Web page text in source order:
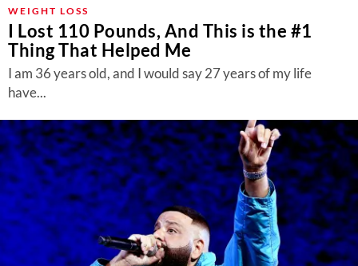
WEIGHT LOSS
I Lost 110 Pounds, And This is the #1
Thing That Helped Me
I am 36 years old, and I would say 27 years of my life
have...